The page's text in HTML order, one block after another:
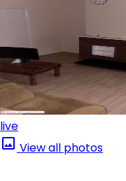
live
View all photos